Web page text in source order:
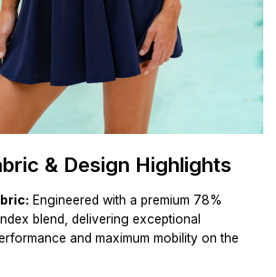
& Design Highlights
Engineered with a premium 78%
blend, delivering exceptional
and maximum mobility on the